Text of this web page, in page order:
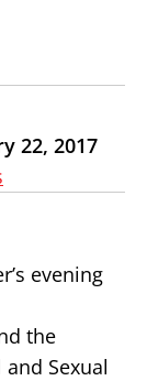
22, 2017
evening
the
Sexual